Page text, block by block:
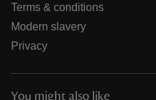
Terms & conditions
Modern slavery
Privacy
You might also like